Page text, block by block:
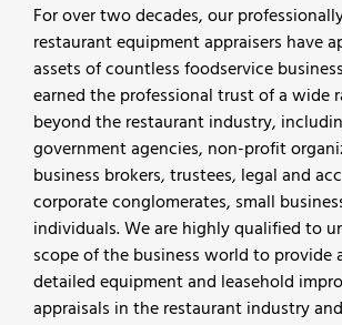
For over two decades, our
restaurant equipment appraisers have
assets of countless foodservice
earned the professional trust of a wide
beyond the restaurant industry,
government agencies, non-profit
business brokers, trustees, legal and
corporate conglomerates, small
individuals. We are highly qualified to
scope of the business world to provide
detailed equipment and leasehold
appraisals in the restaurant industry